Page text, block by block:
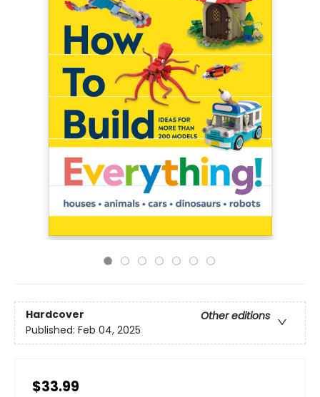
Hardcover
Other editions
Published: Feb 04, 2025
$33.99